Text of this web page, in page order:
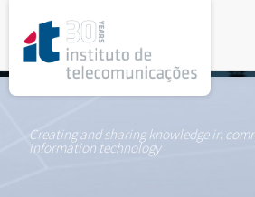
Creating and sharing knowledge in
information technology